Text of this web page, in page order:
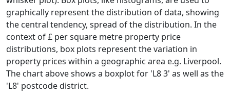
graphically represent the distribution of data, showing
the central tendency, spread of the distribution. In the
context of £ per square metre property price
distributions, box plots represent the variation in
property prices within a geographic area e.g. Liverpool.
The chart above shows a boxplot for 'L8 3' as well as the
'L8' postcode district.